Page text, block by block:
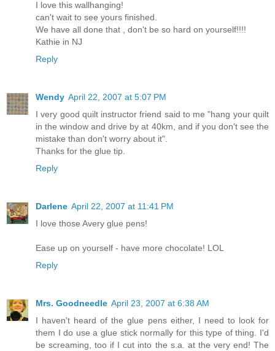
I love this wallhanging!
can't wait to see yours finished.
We have all done that , don't be so hard on yourself!!!!
Kathie in NJ
Reply
Wendy April 22, 2007 at 5:07 PM
I very good quilt instructor friend said to me "hang your quilt
in the window and drive by at 40km, and if you don't see the
mistake than don't worry about it".
Thanks for the glue tip.
Reply
Darlene April 22, 2007 at 11:41 PM
I love those Avery glue pens!
Ease up on yourself - have more chocolate! LOL
Reply
Mrs. Goodneedle April 23, 2007 at 6:38 AM
I haven't heard of the glue pens either, I need to look for
them I do use a glue stick normally for this type of thing. I'd
be screaming, too if I cut into the s.a. at the very end! The